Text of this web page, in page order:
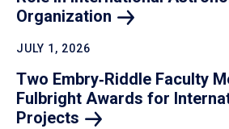
Organization
JULY 1, 2026
Two Embry‑Riddle Faculty
Fulbright Awards for
Projects